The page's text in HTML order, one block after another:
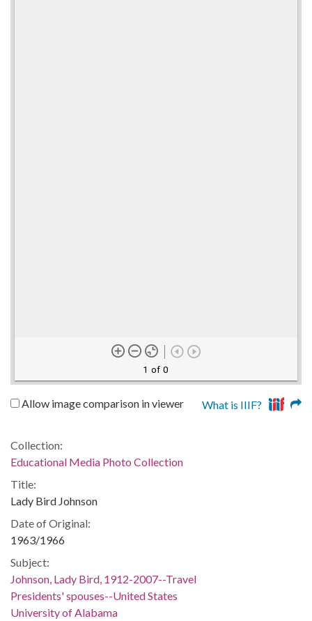
1 of 0
Allow image comparison in viewer What is IIIF?
Collection:
Educational Media Photo Collection
Title:
Lady Bird Johnson
Date of Original:
1963/1966
Subject:
Johnson, Lady Bird, 1912-2007--Travel
Presidents' spouses--United States
University of Alabama